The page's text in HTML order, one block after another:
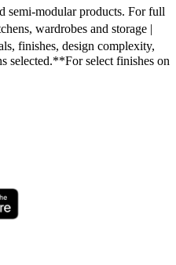
semi-modular products. For full
wardrobes and storage |
finishes, design complexity,
selected.**For select finishes on